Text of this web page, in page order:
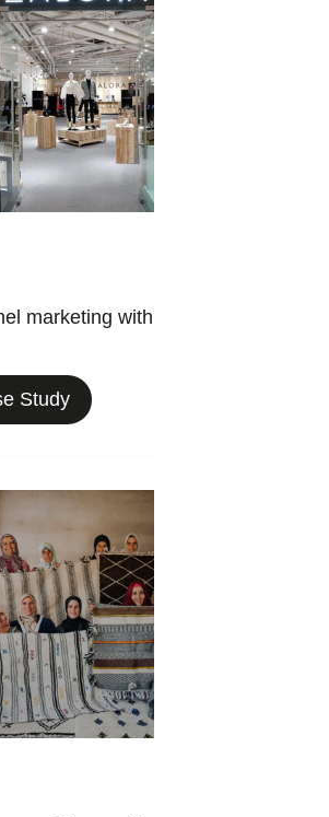
marketing with SMS
Study